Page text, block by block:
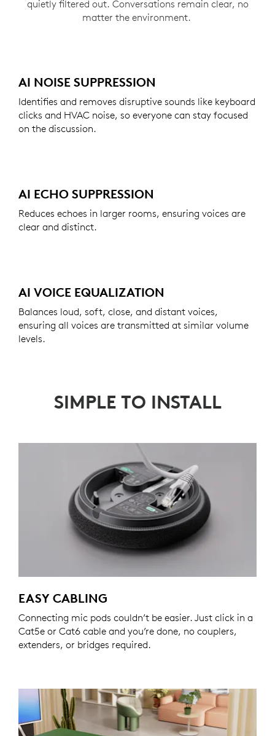
quietly filtered out. Conversations remain clear, no
matter the environment.
AI NOISE SUPPRESSION
Identifies and removes disruptive sounds like keyboard
clicks and HVAC noise, so everyone can stay focused
on the discussion.
AI ECHO SUPPRESSION
Reduces echoes in larger rooms, ensuring voices are
clear and distinct.
AI VOICE EQUALIZATION
Balances loud, soft, close, and distant voices,
ensuring all voices are transmitted at similar volume
levels.
SIMPLE TO INSTALL
EASY CABLING
Connecting mic pods couldn’t be easier. Just click in a
Cat5e or Cat6 cable and you’re done, no couplers,
extenders, or bridges required.